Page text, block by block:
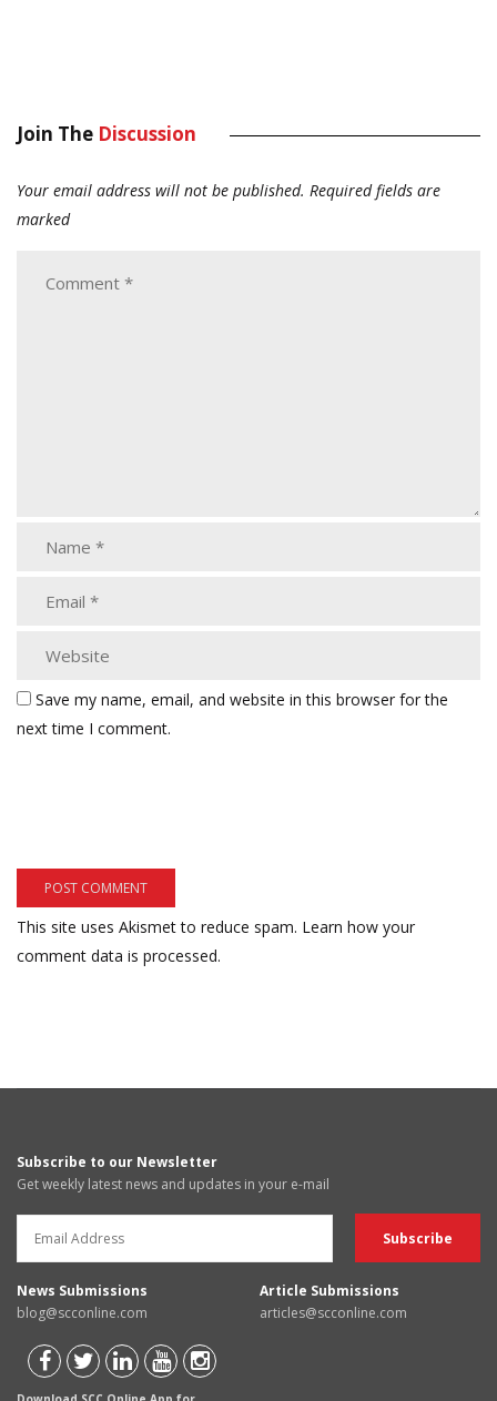
Join The Discussion
Your email address will not be published. Required fields are
marked
Save my name, email, and website in this browser for the
next time I comment.
This site uses Akismet to reduce spam. Learn how your
comment data is processed.
Subscribe to our Newsletter
Get weekly latest news and updates in your e-mail
News Submissions
blog@scconline.com
Article Submissions
articles@scconline.com